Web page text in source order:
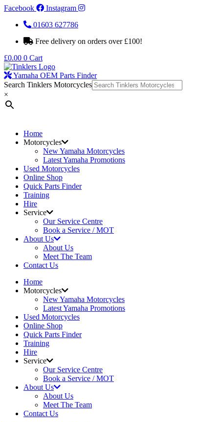
Facebook
Instagram
01603 627786
Free delivery on orders over £100!
£0.00 0 Cart
Yamaha OEM Parts Finder
Search Tinklers Motorcycles
×
Home
Motorcycles
New Yamaha Motorcycles
Latest Yamaha Promotions
Used Motorcycles
Online Shop
Quick Parts Finder
Training
Hire
Service
Our Service Centre
Book a Service / MOT
About Us
About Us
Meet The Team
Contact Us
Home
Motorcycles
New Yamaha Motorcycles
Latest Yamaha Promotions
Used Motorcycles
Online Shop
Quick Parts Finder
Training
Hire
Service
Our Service Centre
Book a Service / MOT
About Us
About Us
Meet The Team
Contact Us